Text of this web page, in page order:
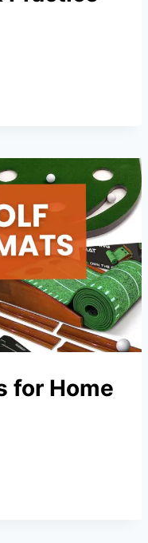
for Home